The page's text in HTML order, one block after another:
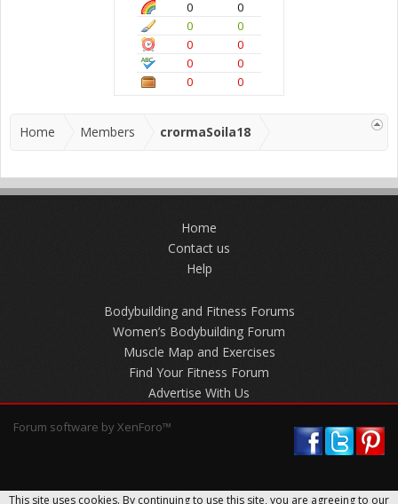
0
0
0
0
0
0
0
0
0
0
Home Members crormaSoila18
Home
Contact us
Help
Bodybuilding and Fitness Forums
Women’s Bodybuilding Forum
Muscle Map and Exercises
Find Your Fitness Forum
Advertise With Us
Forum software by XenForo™
This site uses cookies. By continuing to use this site, you are agreeing to our